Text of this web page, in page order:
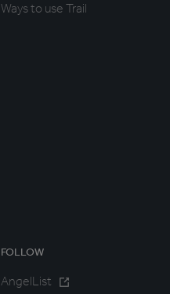
Ways to use Trail
FOLLOW
AngelList